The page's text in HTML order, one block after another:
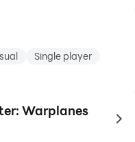
Single player
Warplanes
to